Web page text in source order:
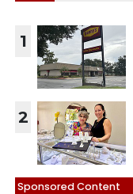
1
2
Sponsored Content